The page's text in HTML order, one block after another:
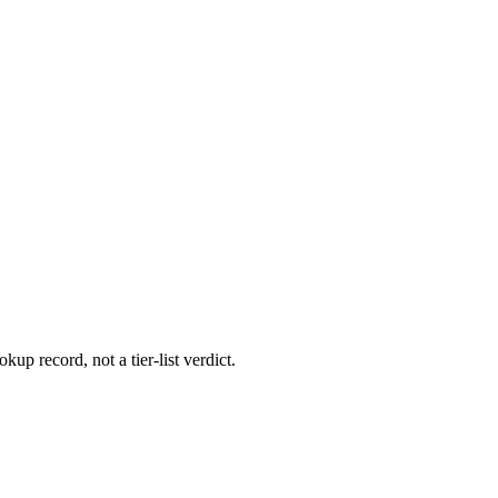
record, not a tier-list verdict.